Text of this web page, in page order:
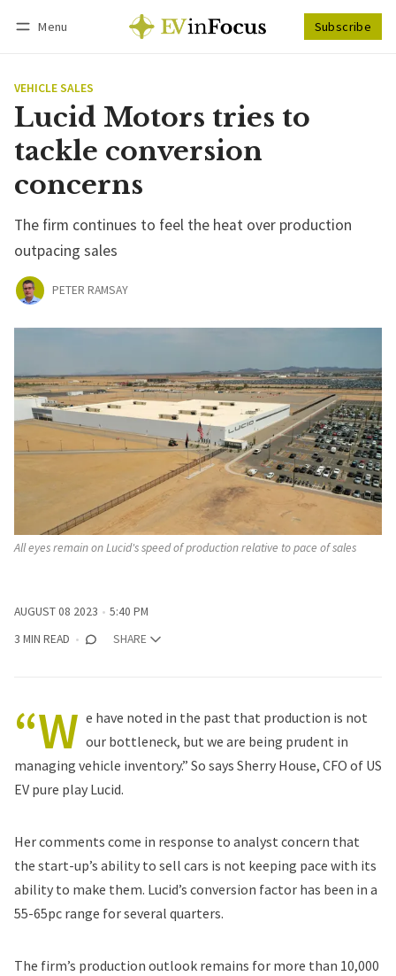
Menu Subscribe
VEHICLE SALES
Lucid Motors tries to
tackle conversion
concerns
The firm continues to feel the heat over production
outpacing sales
PETER RAMSAY
All eyes remain on Lucid's speed of production relative to pace of sales
AUGUST 08 2023
5:40 PM
3 MIN READ
SHARE
“W e have noted in the past that production is not
our bottleneck, but we are being prudent in
managing vehicle inventory.” So says Sherry House, CFO of US
EV pure play Lucid.
Her comments come in response to analyst concern that
the start-up’s ability to sell cars is not keeping pace with its
ability to make them. Lucid’s conversion factor has been in a
55-65pc range for several quarters.
The firm’s production outlook remains for more than 10,000